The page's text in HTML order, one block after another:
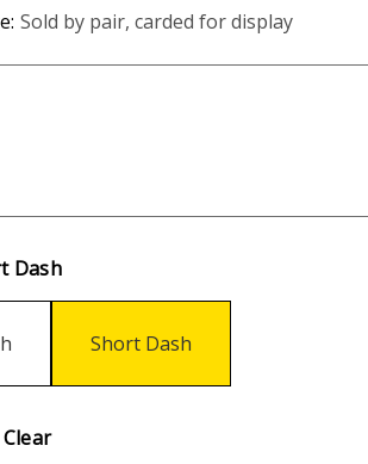
Sold by pair, carded for display
Dash
Short Dash
Clear